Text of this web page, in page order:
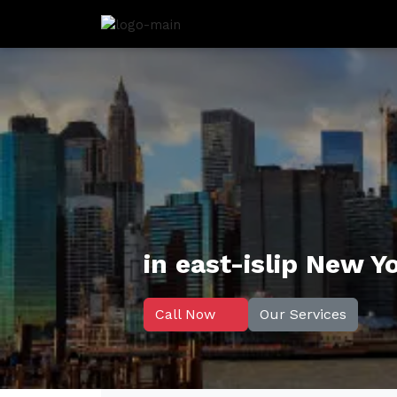
in east-islip New
Call Now Our Services